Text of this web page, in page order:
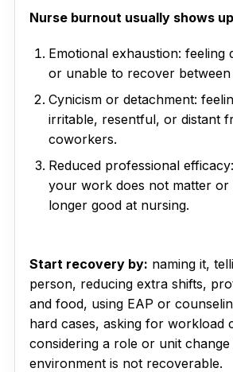
Nurse burnout usually shows
Emotional exhaustion: feeling
or unable to recover between
Cynicism or detachment:
irritable, resentful, or distant
coworkers.
Reduced professional
your work does not matter or
longer good at nursing.
Start recovery by: naming it,
person, reducing extra shifts,
and food, using EAP or
hard cases, asking for workload
considering a role or unit
environment is not recoverable.